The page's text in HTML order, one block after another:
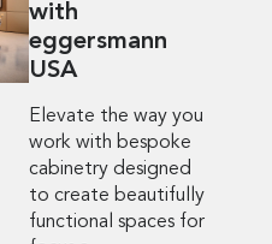
with
eggersmann
USA
Elevate the way you
work with bespoke
cabinetry designed
to create beautifully
functional spaces for